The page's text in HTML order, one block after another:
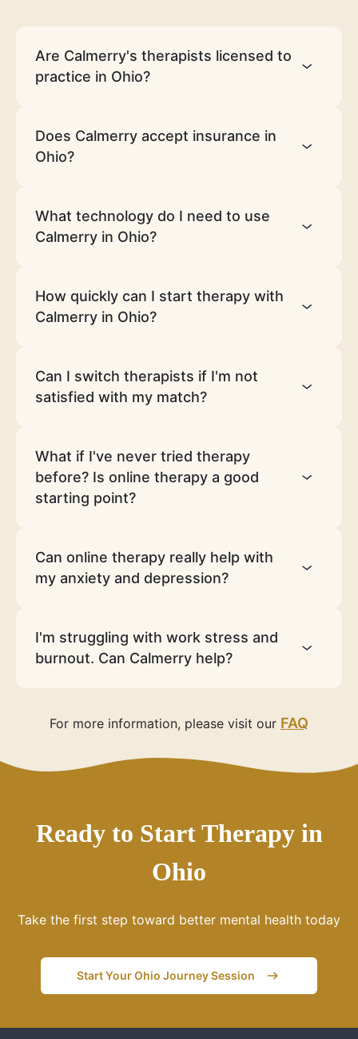
Are Calmerry's therapists licensed to
practice in Ohio?
Does Calmerry accept insurance in
Ohio?
What technology do I need to use
Calmerry in Ohio?
How quickly can I start therapy with
Calmerry in Ohio?
Can I switch therapists if I'm not
satisfied with my match?
What if I've never tried therapy
before? Is online therapy a good
starting point?
Can online therapy really help with
my anxiety and depression?
I'm struggling with work stress and
burnout. Can Calmerry help?
For more information, please visit our FAQ
Ready to Start Therapy in
Ohio
Take the first step toward better mental health today
Start Your Ohio Journey Session